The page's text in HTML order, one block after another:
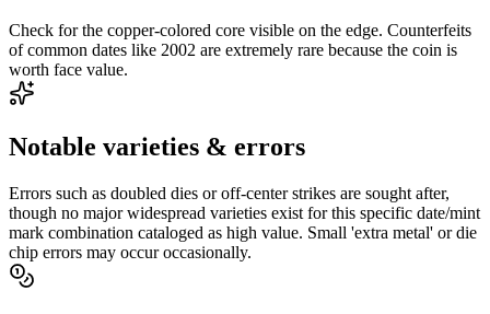
Check for the copper-colored core visible on the edge. Counterfeits
of common dates like 2002 are extremely rare because the coin is
worth face value.
Notable varieties & errors
Errors such as doubled dies or off-center strikes are sought after,
though no major widespread varieties exist for this specific date/mint
mark combination cataloged as high value. Small 'extra metal' or die
chip errors may occur occasionally.